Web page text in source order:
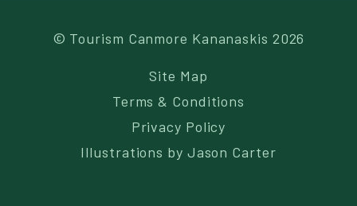
© Tourism Canmore Kananaskis 2026
Site Map
Terms & Conditions
Privacy Policy
Illustrations by Jason Carter